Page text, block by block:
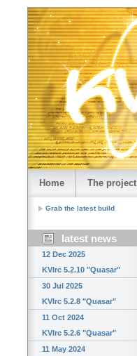
Home The project
Grab the latest build
latest news
12 Dec 2025
KVIrc 5.2.10 "Quasar"
30 Jul 2025
KVIrc 5.2.8 "Quasar"
11 Oct 2024
KVIrc 5.2.6 "Quasar"
11 May 2024